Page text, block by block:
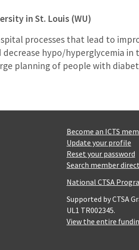
in St. Louis (WU)
processes that lead to
decrease hypo/hyperglycemia
planning of people with
Become an ICTS
Update your profile
Reset your password
Search member
National CTSA
Supported by CTSA
UL1 TR002345.
View the entire